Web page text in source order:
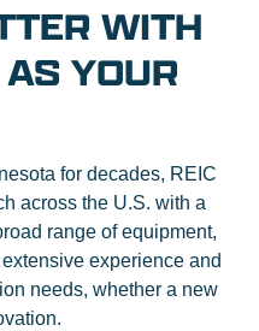
WITH
YOUR
for decades, REIC
across the U.S. with a
range of equipment,
experience and
needs, whether a new